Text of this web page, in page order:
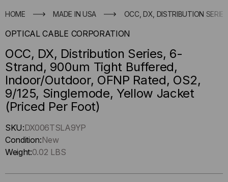
HOME MADE IN USA OCC, DX, DISTRIBUTION
OPTICAL CABLE CORPORATION
OCC, DX, Distribution Series, 6-
Strand, 900um Tight Buffered,
Indoor/Outdoor, OFNP Rated, OS2,
9/125, Singlemode, Yellow Jacket
(Priced Per Foot)
Hurry
up
!
left
SKU:DX006TSLA9YP
Condition:New
Weight:0.02 LBS